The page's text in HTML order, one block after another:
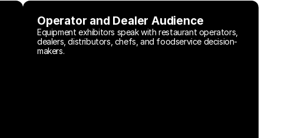
Operator and Dealer Audience
Equipment exhibitors speak with restaurant operators,
dealers, distributors, chefs, and foodservice decision-
makers.